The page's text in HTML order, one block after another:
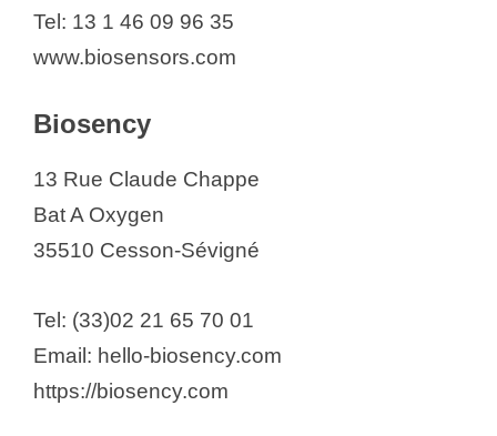
Tel: 13 1 46 09 96 35
www.biosensors.com
Biosency
13 Rue Claude Chappe
Bat A Oxygen
35510 Cesson-Sévigné
Tel: (33)02 21 65 70 01
Email: hello-biosency.com
https://biosency.com